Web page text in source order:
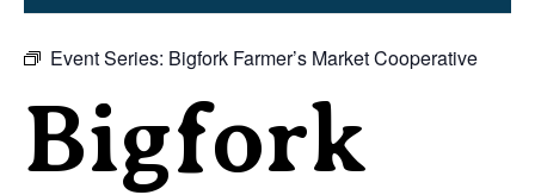
Event Series: Bigfork Farmer’s Market Cooperative
Bigfork